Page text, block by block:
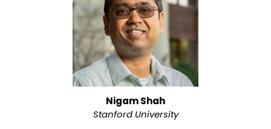
Nigam Shah
Stanford University